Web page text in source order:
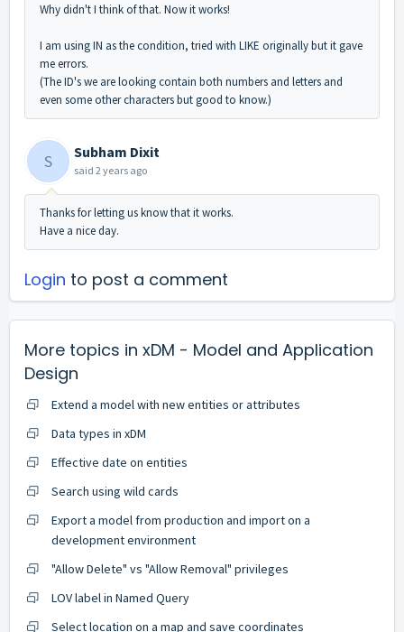
Why didn't I think of that. Now it works!
I am using IN as the condition, tried with LIKE originally but it gave
me errors.
(The ID's we are looking contain both numbers and letters and
even some other characters but good to know.)
S Subham Dixit
said 2 years ago
Thanks for letting us know that it works.
Have a nice day.
Login to post a comment
More topics in xDM - Model and Application
Design
Extend a model with new entities or attributes
Data types in xDM
Effective date on entities
Search using wild cards
Export a model from production and import on a
development environment
"Allow Delete" vs "Allow Removal" privileges
LOV label in Named Query
Select location on a map and save coordinates